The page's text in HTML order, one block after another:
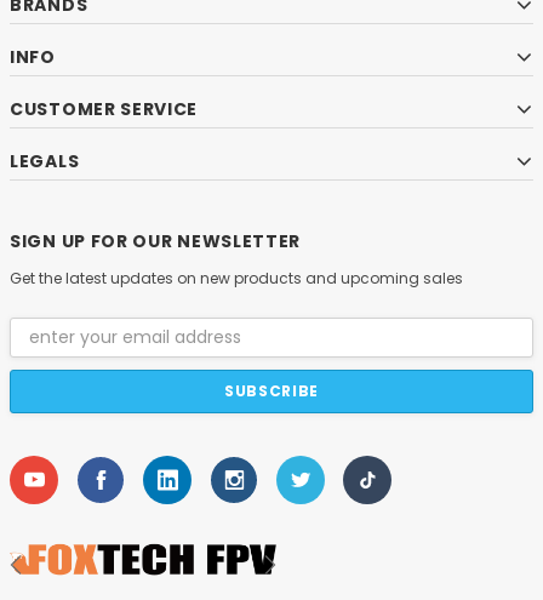
BRANDS
INFO
CUSTOMER SERVICE
LEGALS
SIGN UP FOR OUR NEWSLETTER
Get the latest updates on new products and upcoming sales
Email
Address